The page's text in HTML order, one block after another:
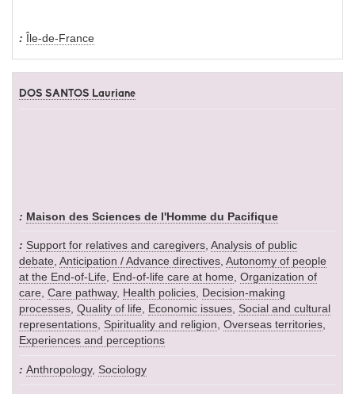
Île-de-France
DOS SANTOS Lauriane
Maison des Sciences de l'Homme du Pacifique
Support for relatives and caregivers Analysis of public
debate Anticipation / Advance directives Autonomy of people
at the End-of-Life
End-of-life care at home Organization of
care Care pathway, Health policies
Decision-making
processes Quality of life Economic issues Social and cultural
representations Spirituality and religion Overseas territories
Experiences and perceptions
Anthropology, Sociology